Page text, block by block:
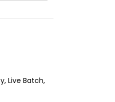
, Live Batch,